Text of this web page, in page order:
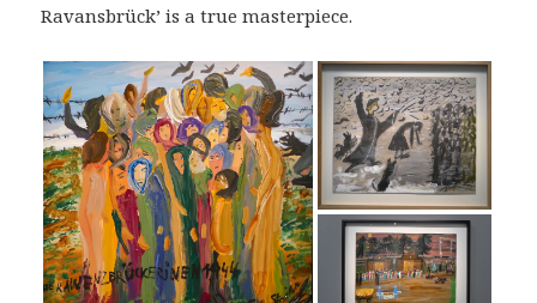
Ravansbrück’ is a true masterpiece.